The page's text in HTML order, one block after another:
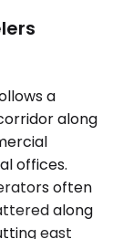
a
along
offices.
often
along
east